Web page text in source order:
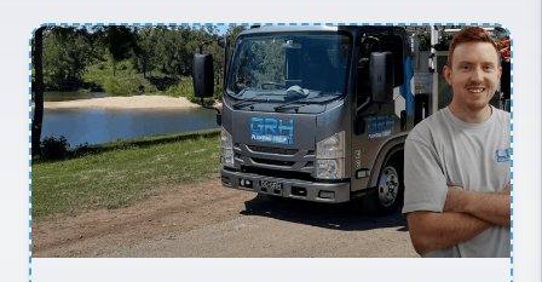
Inner West
Sydney Cbd
Northern Beaches
North Shore
Macarthur